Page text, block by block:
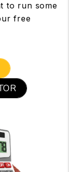
to run some
free